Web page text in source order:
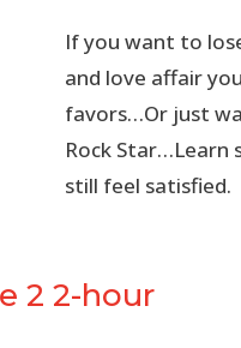
If you want to
and love affair
favors…Or just
Rock
still feel satisfied.
2 2-hour